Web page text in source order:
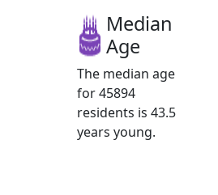
Median
Age
The median age
for 45894
residents is 43.5
years young.